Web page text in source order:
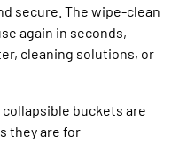
secure. The wipe-clean
again in seconds,
cleaning solutions, or
buckets are
they are for